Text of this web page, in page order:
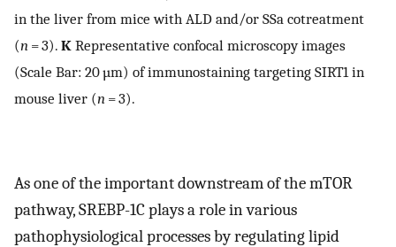
in the liver from mice with ALD and/or SSa cotreatment
(n = 3). K Representative confocal microscopy images
(Scale Bar: 20 µm) of immunostaining targeting SIRT1 in
mouse liver (n = 3).
As one of the important downstream of the mTOR
pathway, SREBP-1C plays a role in various
pathophysiological processes by regulating lipid